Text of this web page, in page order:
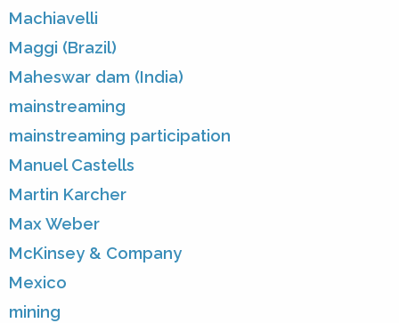
Machiavelli
Maggi (Brazil)
Maheswar dam (India)
mainstreaming
mainstreaming participation
Manuel Castells
Martin Karcher
Max Weber
McKinsey & Company
Mexico
mining